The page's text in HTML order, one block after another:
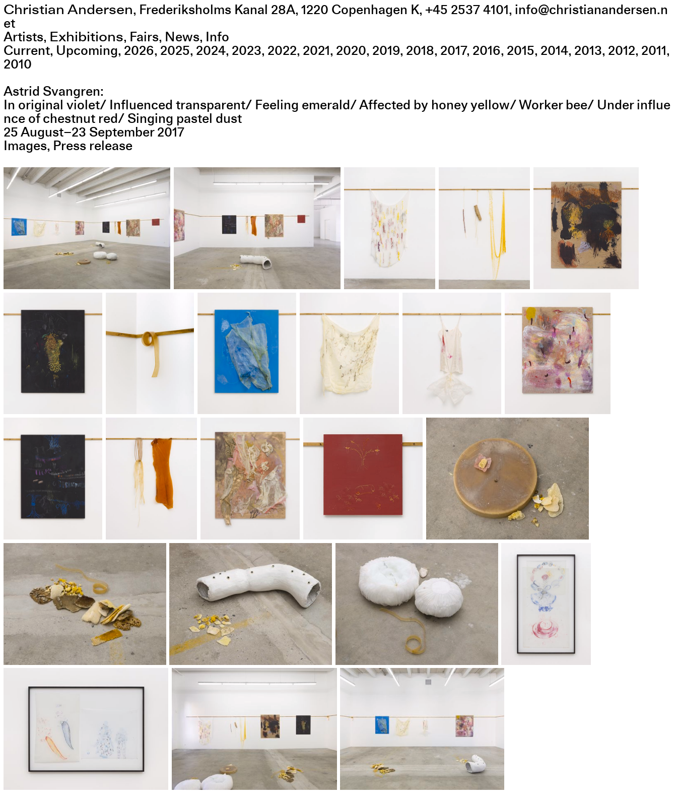
Christian Andersen, Frederiksholms Kanal 28A, 1220 Copenhagen K, +45 2537 4101, info@christianandersen.n
et
Artists Exhibitions Fairs News Info
Current Upcoming 2026 2025 2024 2023 2022 2021 2020 2019 2018 2017 2016 2015 2014 2013 2012 2011
2010
Astrid Svangren
In original violet/ Influenced transparent/ Feeling emerald/ Affected by honey yellow/ Worker bee/ Under influe
nce of chestnut red/ Singing pastel dust
25August–23 September 2017
Images Press release